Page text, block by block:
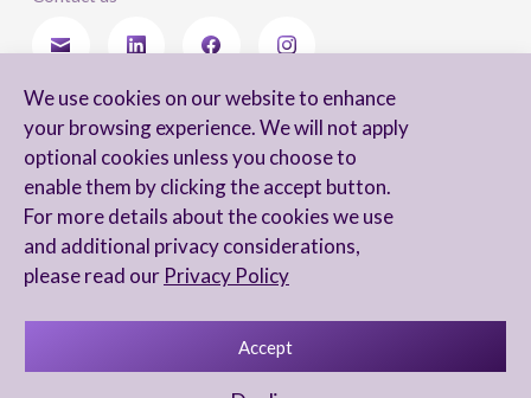
We use cookies on our website to enhance
your browsing experience. We will not apply
optional cookies unless you choose to
enable them by clicking the accept button.
For more details about the cookies we use
and additional privacy considerations,
please read our Privacy Policy
Accept
I agree to receive newsletters from Arnon, Tadmor-Levy, and acknowledge
and agree to the processing of my personal data in accordance with the
firm’s
Privacy Notice.
Accessibility statement